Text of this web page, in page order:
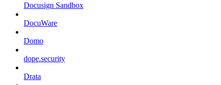
Docusign Sandbox
DocuWare
Domo
dope.security
Drata